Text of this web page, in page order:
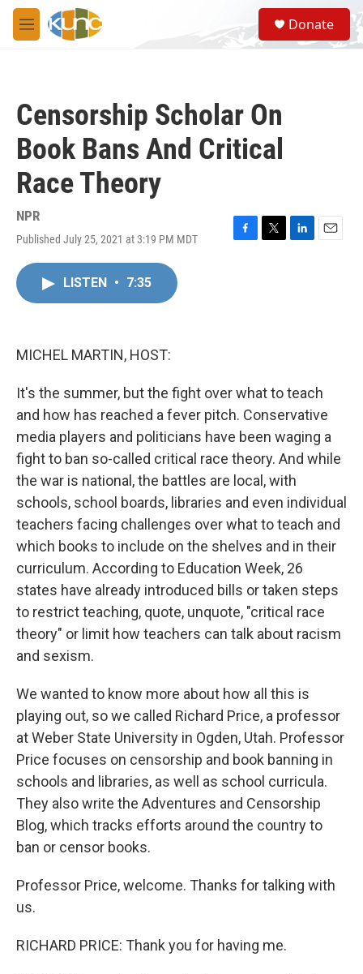
Skip to main content
M
e
S
e
a
Donate
Censorship Scholar On
Book Bans And Critical
Race Theory
NPR
Published July 25, 2021 at 3:19 PM MDT
F
T
L
E
LISTEN • 7:35
MICHEL MARTIN, HOST:
It's the summer, but the fight over what to teach
and how has reached a fever pitch. Conservative
media players and politicians have been waging a
fight to ban so-called critical race theory. And while
the war is national, the battles are local, with
schools, school boards, libraries and even individual
teachers facing challenges over what to teach and
which books to include on the shelves and in their
curriculum. According to Education Week, 26
states have already introduced bills or taken steps
to restrict teaching, quote, unquote, "critical race
theory" or limit how teachers can talk about racism
and sexism.
We wanted to know more about how all this is
playing out, so we called Richard Price, a professor
at Weber State University in Ogden, Utah. Professor
Price focuses on censorship and book banning in
schools and libraries, as well as school curricula.
They also write the Adventures and Censorship
Blog, which tracks efforts around the country to
ban or censor books.
Professor Price, welcome. Thanks for talking with
us.
RICHARD PRICE: Thank you for having me.